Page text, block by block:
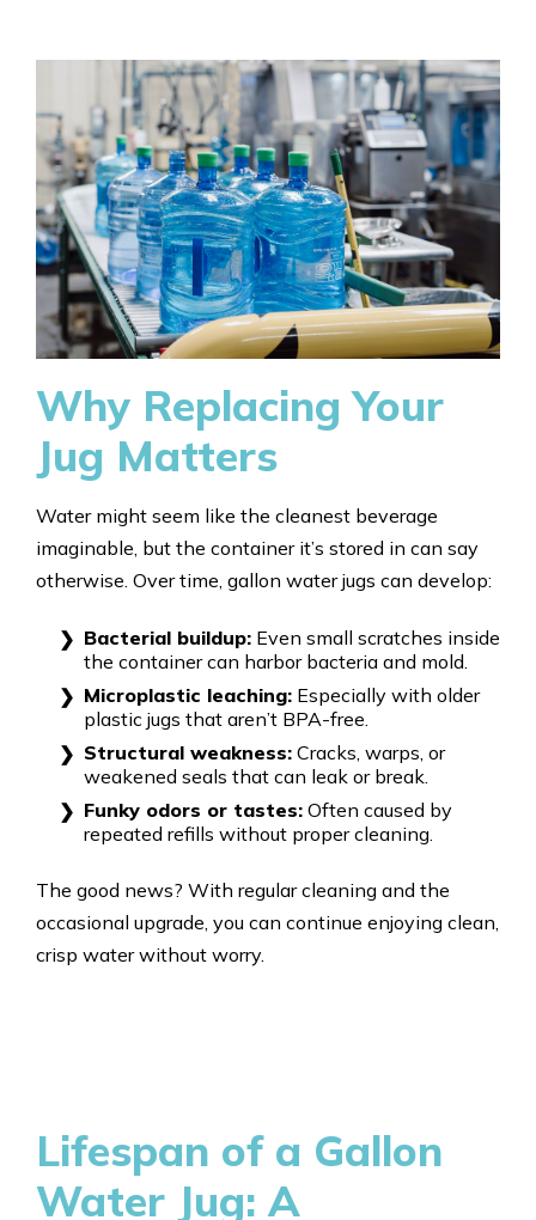
Why Replacing Your
Jug Matters
Water might seem like the cleanest beverage
imaginable, but the container it’s stored in can say
otherwise. Over time, gallon water jugs can develop:
Bacterial buildup: Even small scratches inside
the container can harbor bacteria and mold.
Microplastic leaching: Especially with older
plastic jugs that aren’t BPA-free.
Structural weakness: Cracks, warps, or
weakened seals that can leak or break.
Funky odors or tastes: Often caused by
repeated refills without proper cleaning.
The good news? With regular cleaning and the
occasional upgrade, you can continue enjoying clean,
crisp water without worry.
Lifespan of a Gallon
Water Jug: A